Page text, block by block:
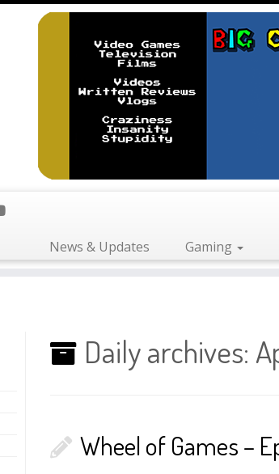
News & Updates Gaming
Daily archives:
Wheel of Games –